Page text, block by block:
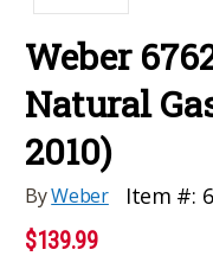
Weber
Natural
2010)
ByWeber Item #:
$139.99